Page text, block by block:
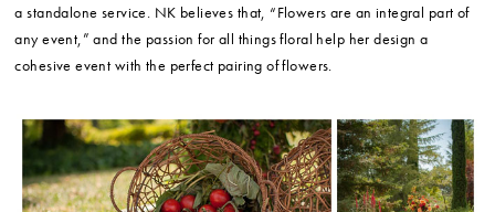
a standalone service. NK believes that, “Flowers are an integral part of
any event,” and the passion for all things floral help her design a
cohesive event with the perfect pairing of flowers.